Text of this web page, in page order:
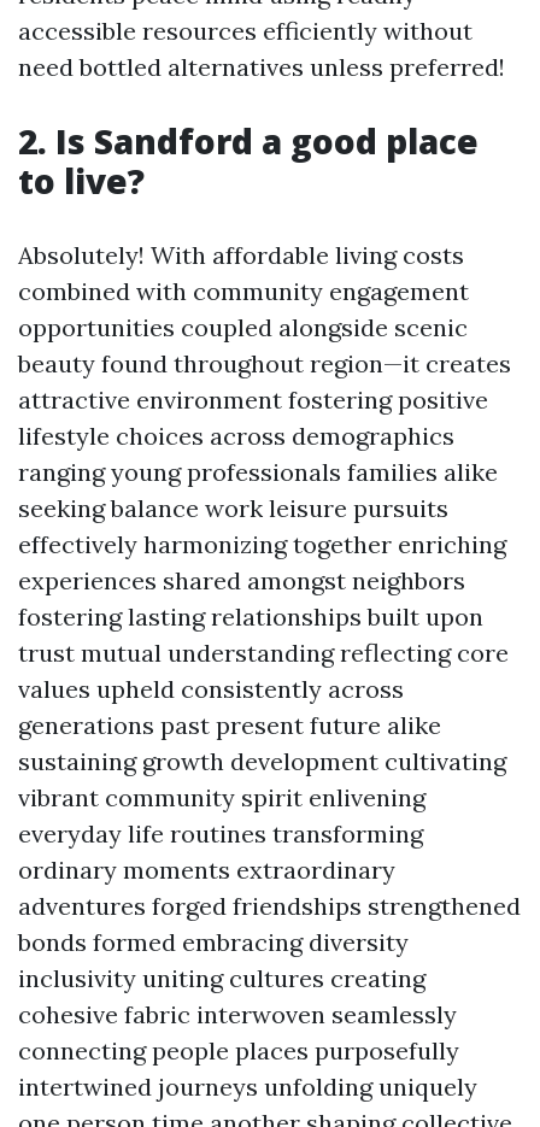
accessible resources efficiently without
need bottled alternatives unless preferred!
2. Is Sandford a good place
to live?
Absolutely! With affordable living costs
combined with community engagement
opportunities coupled alongside scenic
beauty found throughout region—it creates
attractive environment fostering positive
lifestyle choices across demographics
ranging young professionals families alike
seeking balance work leisure pursuits
effectively harmonizing together enriching
experiences shared amongst neighbors
fostering lasting relationships built upon
trust mutual understanding reflecting core
values upheld consistently across
generations past present future alike
sustaining growth development cultivating
vibrant community spirit enlivening
everyday life routines transforming
ordinary moments extraordinary
adventures forged friendships strengthened
bonds formed embracing diversity
inclusivity uniting cultures creating
cohesive fabric interwoven seamlessly
connecting people places purposefully
intertwined journeys unfolding uniquely